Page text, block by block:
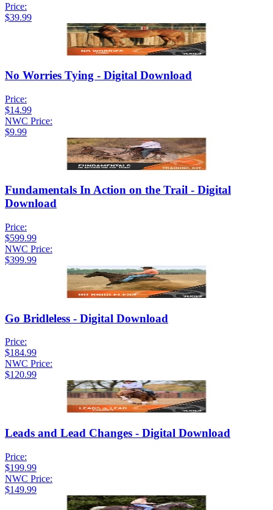
Price:
$39.99
No Worries Tying - Digital Download
Price:
$14.99
NWC Price:
$9.99
Fundamentals In Action on the Trail - Digital
Download
Price:
$599.99
NWC Price:
$399.99
Go Bridleless - Digital Download
Price:
$184.99
NWC Price:
$120.99
Leads and Lead Changes - Digital Download
Price:
$199.99
NWC Price:
$149.99